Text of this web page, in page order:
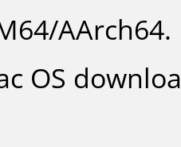
AArch64.
OS